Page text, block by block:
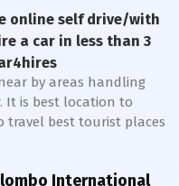
online self drive/with
a car in less than 3
by areas handling
It is best location to
travel best tourist places
International